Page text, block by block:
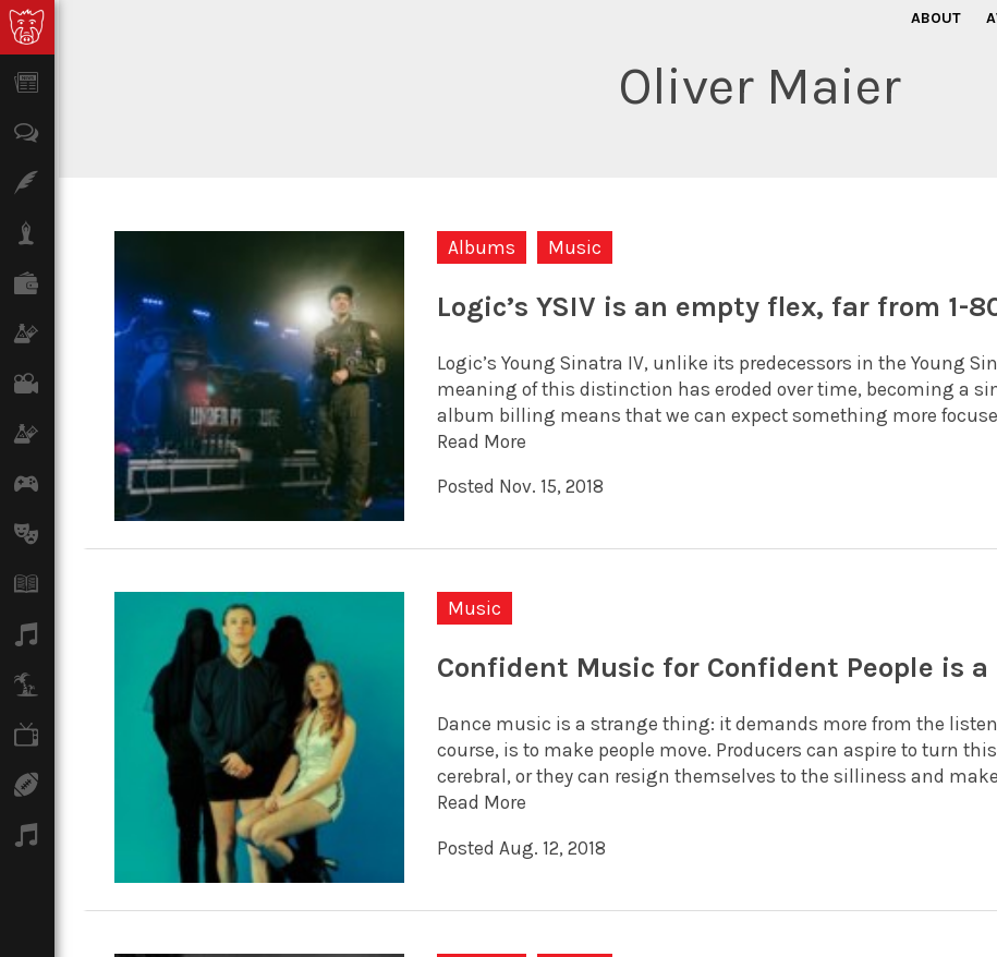
ABOUT
Lifestyle
Finance
Science & Tech
Climate
Oliver Maier
Albums Music
Logic’s YSIV is an empty flex, far from 1-
Logic’s Young Sinatra IV, unlike its predecessors in the Young
meaning of this distinction has eroded over time, becoming a
album billing means that we can expect something more
Read More
Posted Nov. 15, 2018
Music
Confident Music for Confident People is a
Dance music is a strange thing: it demands more from the
course, is to make people move. Producers can aspire to turn
cerebral, or they can resign themselves to the silliness and
Read More
Posted Aug. 12, 2018